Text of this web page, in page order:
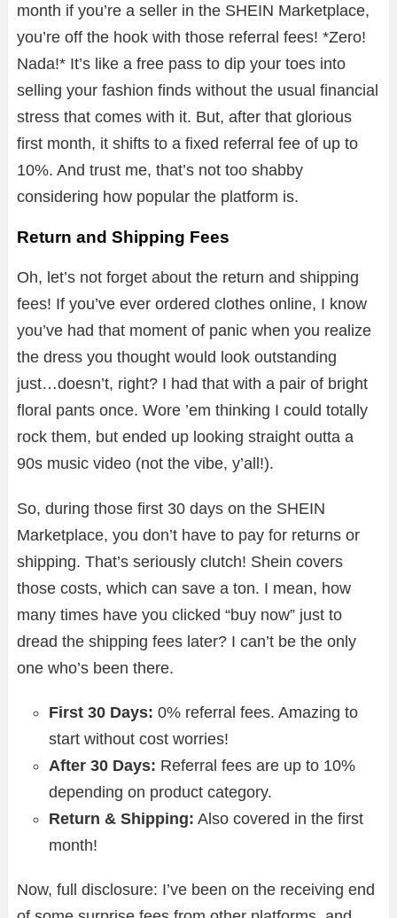
month if you’re a seller in the SHEIN Marketplace,
you’re off the hook with those referral fees! *Zero!
Nada!* It’s like a free pass to dip your toes into
selling your fashion finds without the usual financial
stress that comes with it. But, after that glorious
first month, it shifts to a fixed referral fee of up to
10%. And trust me, that’s not too shabby
considering how popular the platform is.
Return and Shipping Fees
Oh, let’s not forget about the return and shipping
fees! If you’ve ever ordered clothes online, I know
you’ve had that moment of panic when you realize
the dress you thought would look outstanding
just…doesn’t, right? I had that with a pair of bright
floral pants once. Wore ’em thinking I could totally
rock them, but ended up looking straight outta a
90s music video (not the vibe, y’all!).
So, during those first 30 days on the SHEIN
Marketplace, you don’t have to pay for returns or
shipping. That’s seriously clutch! Shein covers
those costs, which can save a ton. I mean, how
many times have you clicked “buy now” just to
dread the shipping fees later? I can’t be the only
one who’s been there.
First 30 Days: 0% referral fees. Amazing to
start without cost worries!
After 30 Days: Referral fees are up to 10%
depending on product category.
Return & Shipping: Also covered in the first
month!
Now, full disclosure: I’ve been on the receiving end